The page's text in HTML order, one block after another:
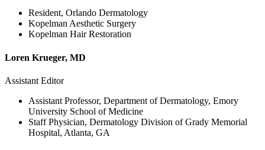
Resident, Orlando Dermatology
Kopelman Aesthetic Surgery
Kopelman Hair Restoration
Loren Krueger, MD
Assistant Editor
Assistant Professor, Department of Dermatology, Emory
University School of Medicine
Staff Physician, Dermatology Division of Grady Memorial
Hospital, Atlanta, GA